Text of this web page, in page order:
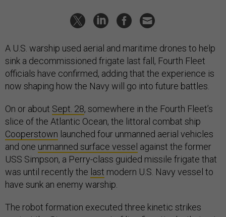
A U.S. warship used aerial and maritime drones to help
sink a decommissioned frigate last fall, Fourth Fleet
officials have confirmed, adding that the experience is
now shaping how the Navy will go into future battles.
On or about Sept. 28, somewhere in the Fourth Fleet’s
slice of the Atlantic Ocean, the littoral combat ship
Cooperstown launched four unmanned aerial vehicles
and one unmanned surface vessel against the former
USS Simpson, a Perry-class guided missile frigate that
was until recently the last modern U.S. Navy vessel to
have sunk an enemy warship.
The robot formation executed three kinetic strikes